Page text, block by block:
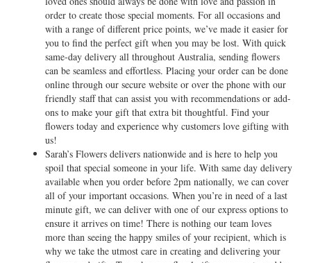
order to create those special moments. For all occasions and
with a range of different price points, we’ve made it easier for
you to find the perfect gift when you may be lost. With quick
same-day delivery all throughout Australia, sending flowers
can be seamless and effortless. Placing your order can be done
online through our secure website or over the phone with our
friendly staff that can assist you with recommendations or add-
ons to make your gift that extra bit thoughtful. Find your
flowers today and experience why customers love gifting with
us!
Sarah’s Flowers delivers nationwide and is here to help you
spoil that special someone in your life. With same day delivery
available when you order before 2pm nationally, we can cover
all of your important occasions. When you’re in need of a last
minute gift, we can deliver with one of our express options to
ensure it arrives on time! There is nothing our team loves
more than seeing the happy smiles of your recipient, which is
why we take the utmost care in creating and delivering your